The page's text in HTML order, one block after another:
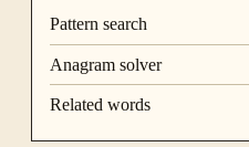
Pattern search
Anagram solver
Related words